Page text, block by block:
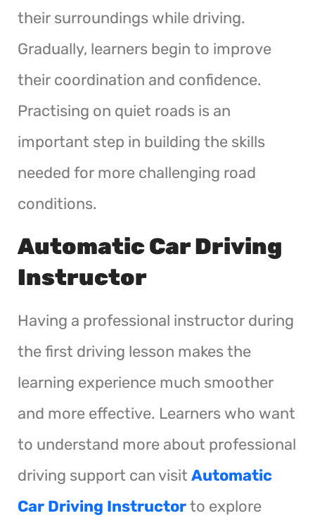
their surroundings while driving.
Gradually, learners begin to improve
their coordination and confidence.
Practising on quiet roads is an
important step in building the skills
needed for more challenging road
conditions.
Automatic Car Driving
Instructor
Having a professional instructor during
the first driving lesson makes the
learning experience much smoother
and more effective. Learners who want
to understand more about professional
driving support can visit Automatic
Car Driving Instructorto explore